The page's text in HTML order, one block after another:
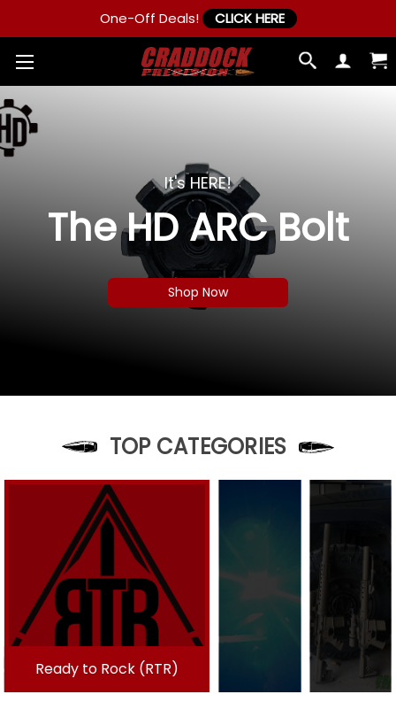
One-Off Deals! CLICK HERE
It's HERE!
The HD ARC Bolt
Shop Now
TOP CATEGORIES
Ready to Rock (RTR)